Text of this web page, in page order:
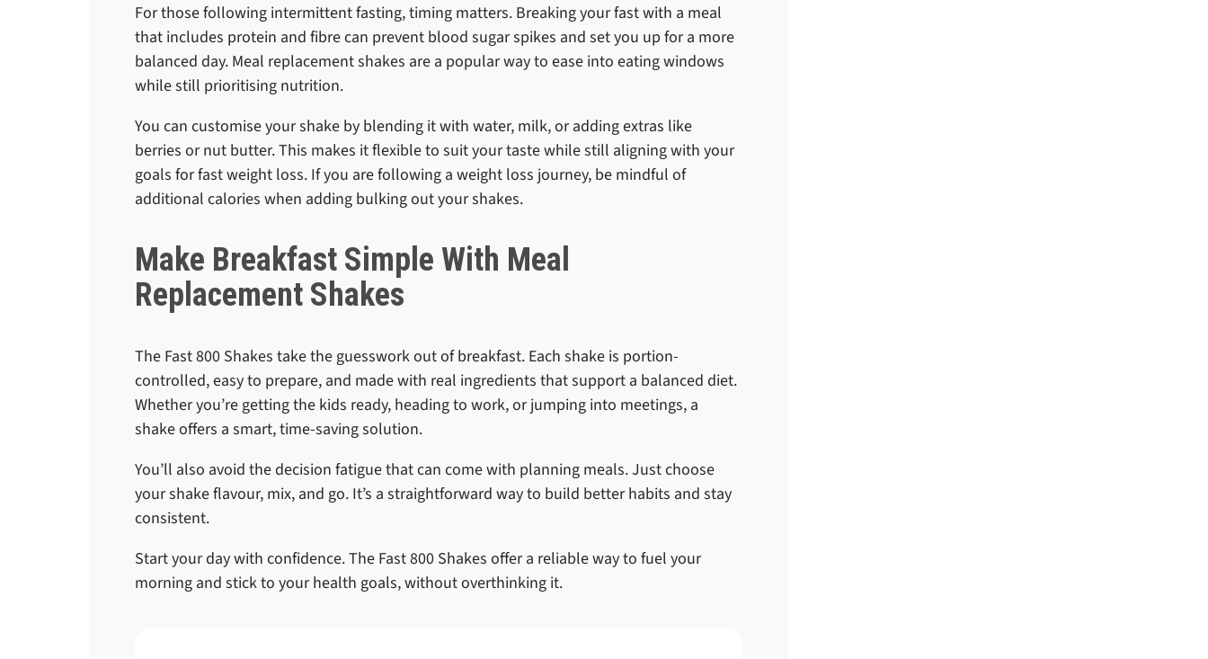
For those following intermittent fasting, timing matters. Breaking your fast with a meal
that includes protein and fibre can prevent blood sugar spikes and set you up for a more
balanced day. Meal replacement shakes are a popular way to ease into eating windows
while still prioritising nutrition.
You can customise your shake by blending it with water, milk, or adding extras like
berries or nut butter. This makes it flexible to suit your taste while still aligning with your
goals for fast weight loss. If you are following a weight loss journey, be mindful of
additional calories when adding bulking out your shakes.
Make Breakfast Simple With Meal
Replacement Shakes
The Fast 800 Shakes take the guesswork out of breakfast. Each shake is portion-
controlled, easy to prepare, and made with real ingredients that support a balanced diet.
Whether you’re getting the kids ready, heading to work, or jumping into meetings, a
shake offers a smart, time-saving solution.
You’ll also avoid the decision fatigue that can come with planning meals. Just choose
your shake flavour, mix, and go. It’s a straightforward way to build better habits and stay
consistent.
Start your day with confidence. The Fast 800 Shakes offer a reliable way to fuel your
morning and stick to your health goals, without overthinking it.